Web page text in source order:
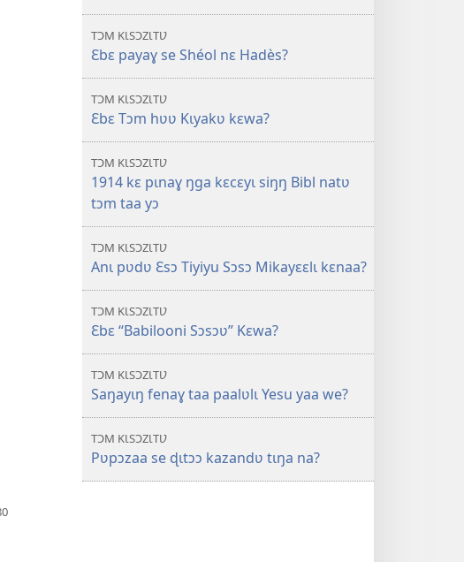
TƆM KƖSƆZƖTƲ
Ɛbɛ payaɣ se Shéol nɛ Hadès?
TƆM KƖSƆZƖTƲ
Ɛbɛ Tɔm hʋʋ Kɩyakʋ kɛwa?
TƆM KƖSƆZƖTƲ
1914 kɛ pɩnaɣ ŋga kɛcɛyɩ siŋŋ Bibl natʋ
tɔm taa yɔ
TƆM KƖSƆZƖTƲ
Anɩ pʋdʋ Ɛsɔ Tiyiyu Sɔsɔ Mikayɛɛlɩ kɛnaa?
TƆM KƖSƆZƖTƲ
Ɛbɛ “Babilooni Sɔsɔʋ” Kɛwa?
TƆM KƖSƆZƖTƲ
Saŋayɩŋ fenaɣ taa paalʋlɩ Yesu yaa we?
TƆM KƖSƆZƖTƲ
Pʋpɔzaa se ɖɩtɔɔ kazandʋ tɩŋa na?